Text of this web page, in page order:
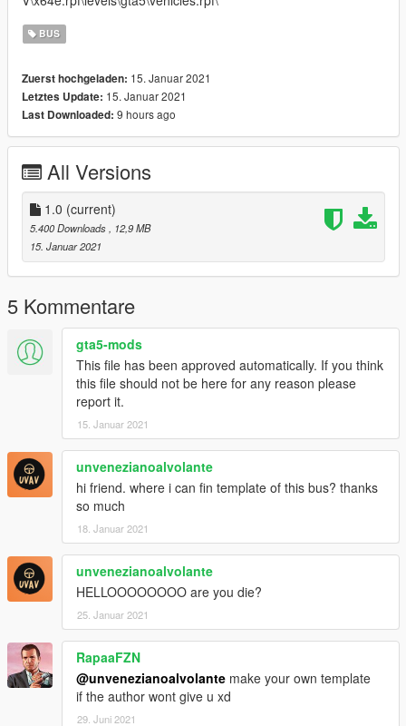
BUS
Zuerst hochgeladen: 15. Januar 2021
Letztes Update: 15. Januar 2021
Last Downloaded: 9 hours ago
All Versions
1.0 (current)
5.400 Downloads, 12,9 MB
15. Januar 2021
5 Kommentare
gta5-mods
This file has been approved automatically. If you think
this file should not be here for any reason please
report it.
15. Januar 2021
unvenezianoalvolante
hi friend. where i can fin template of this bus? thanks
so much
18. Januar 2021
unvenezianoalvolante
HELLOOOOOOOO are you die?
25. Januar 2021
RapaaFZN
@unvenezianoalvolante make your own template
if the author wont give u xd
29. Juni 2021